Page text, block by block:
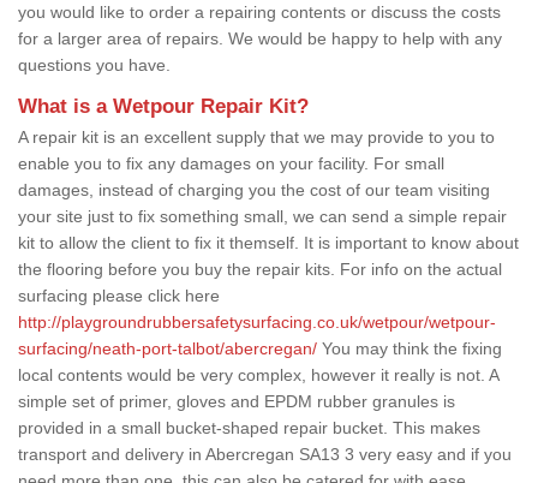
you would like to order a repairing contents or discuss the costs
for a larger area of repairs. We would be happy to help with any
questions you have.
What is a Wetpour Repair Kit?
A repair kit is an excellent supply that we may provide to you to
enable you to fix any damages on your facility. For small
damages, instead of charging you the cost of our team visiting
your site just to fix something small, we can send a simple repair
kit to allow the client to fix it themself. It is important to know about
the flooring before you buy the repair kits. For info on the actual
surfacing please click here
http://playgroundrubbersafetysurfacing.co.uk/wetpour/wetpour-
surfacing/neath-port-talbot/abercregan/ You may think the fixing
local contents would be very complex, however it really is not. A
simple set of primer, gloves and EPDM rubber granules is
provided in a small bucket-shaped repair bucket. This makes
transport and delivery in Abercregan SA13 3 very easy and if you